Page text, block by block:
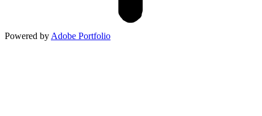
Powered by Adobe Portfolio